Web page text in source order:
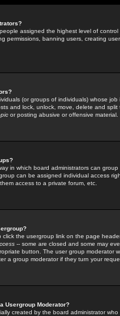
assigned the highest level of
permissions, banning users, creating
(or groups of individuals) whose
and lock, unlock, move, delete and
or posting abusive or offensive material.
in which board administrators can
can be assigned individual access
access to a private forum, etc.
click the usergroup link on the page
-- some are closed and some may
button. The user group moderator
a group moderator if they turn your
Usergroup Moderator?
created by the board administrator